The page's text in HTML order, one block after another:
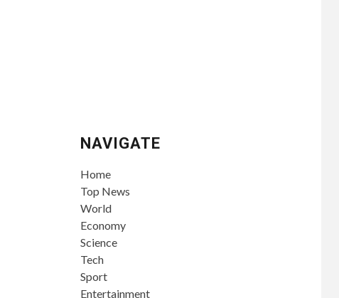
NAVIGATE
Home
Top News
World
Economy
Science
Tech
Sport
Entertainment